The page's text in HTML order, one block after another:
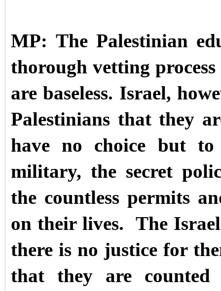
MP: The Palestinian
thorough vetting
are baseless. Israel,
Palestinians that they
have no choice but
military, the secret
the countless permits
on their lives. The
there is no justice for
that they are